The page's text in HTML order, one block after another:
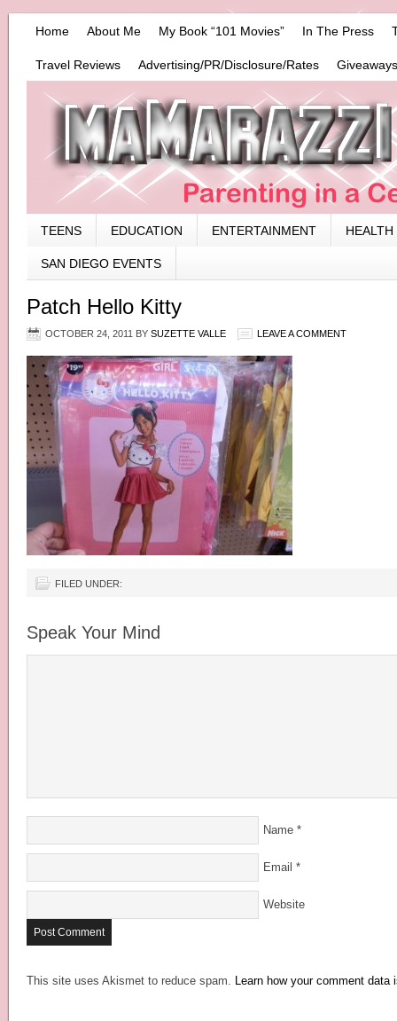
Home About Me My Book “101 Movies” In The Press
Travel Reviews Advertising/PR/Disclosure/Rates
TEENS EDUCATION ENTERTAINMENT HEALTH
SAN DIEGO EVENTS
Patch Hello Kitty
OCTOBER 24, 2011 BY SUZETTE VALLE LEAVE A COMMENT
FILED UNDER:
Speak Your Mind
Name *
Email *
Website
This site uses Akismet to reduce spam. Learn how your comment data